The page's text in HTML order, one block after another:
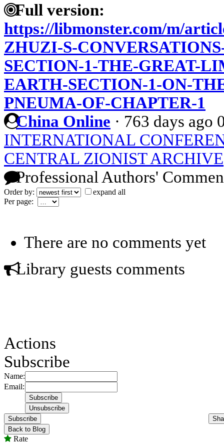
Full version:
https://libmonster.com/m/
ZHUZI-S-
SECTION-1-THE-GREAT-
EARTH-SECTION-1-ON-
PNEUMA-OF-CHAPTER-1
China Online · 763 days ago
INTERNATIONAL
CENTRAL ZIONIST ARCHIVE
Professional Authors'
Order by:
expand all
Per page:
There are no comments yet
Library guests comments
Actions
Subscribe
Name:
Email:
Subscribe
Back to Blog
Rate